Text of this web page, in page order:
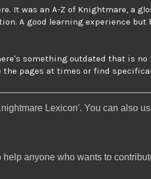
It was an A-Z of Knightmare, a
A good learning experience but
something outdated that is no
pages at times or find
Lexicon'. You can also
anyone who wants to